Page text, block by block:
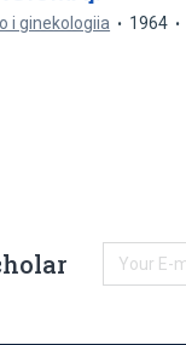
i ginekologiia 1964